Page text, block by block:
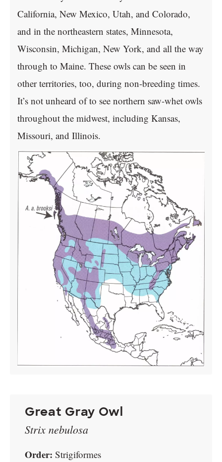
California, New Mexico, Utah, and Colorado,
and in the northeastern states, Minnesota,
Wisconsin, Michigan, New York, and all the way
through to Maine. These owls can be seen in
other territories, too, during non-breeding times.
It’s not unheard of to see northern saw-whet owls
throughout the midwest, including Kansas,
Missouri, and Illinois.
Great Gray Owl
Strix nebulosa
Order: Strigiformes